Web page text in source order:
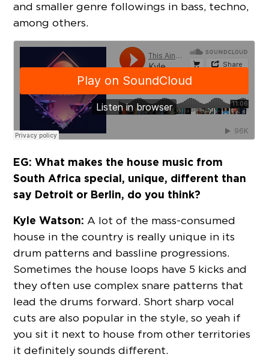
and smaller genre followings in bass, techno,
among others.
EG: What makes the house music from
South Africa special, unique, different than
say Detroit or Berlin, do you think?
Kyle Watson: A lot of the mass-consumed
house in the country is really unique in its
drum patterns and bassline progressions.
Sometimes the house loops have 5 kicks and
they often use complex snare patterns that
lead the drums forward. Short sharp vocal
cuts are also popular in the style, so yeah if
you sit it next to house from other territories
it definitely sounds different.